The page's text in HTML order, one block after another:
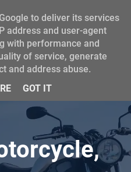
to deliver its services
address and user-agent
with performance and
of service, generate
and address abuse.
GOT IT